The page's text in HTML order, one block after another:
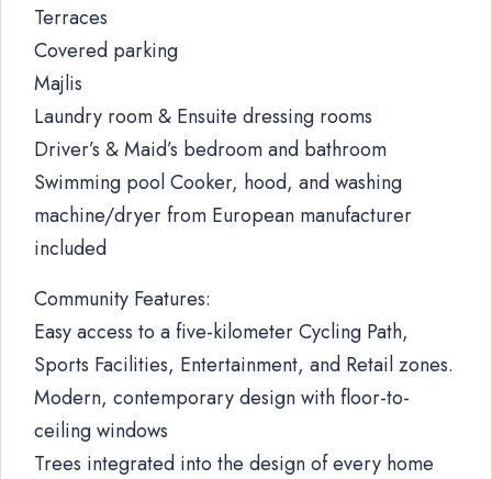
Terraces
Covered parking
Majlis
Laundry room & Ensuite dressing rooms
Driver’s & Maid’s bedroom and bathroom
Swimming pool Cooker, hood, and washing
machine/dryer from European manufacturer
included
Community Features:
Easy access to a five-kilometer Cycling Path,
Sports Facilities, Entertainment, and Retail zones.
Modern, contemporary design with floor-to-
ceiling windows
Trees integrated into the design of every home